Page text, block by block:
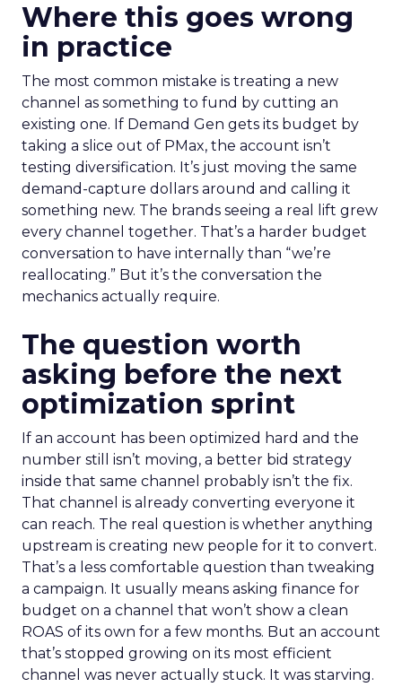
Where this goes wrong
in practice
The most common mistake is treating a new
channel as something to fund by cutting an
existing one. If Demand Gen gets its budget by
taking a slice out of PMax, the account isn’t
testing diversification. It’s just moving the same
demand-capture dollars around and calling it
something new. The brands seeing a real lift grew
every channel together. That’s a harder budget
conversation to have internally than “we’re
reallocating.” But it’s the conversation the
mechanics actually require.
The question worth
asking before the next
optimization sprint
If an account has been optimized hard and the
number still isn’t moving, a better bid strategy
inside that same channel probably isn’t the fix.
That channel is already converting everyone it
can reach. The real question is whether anything
upstream is creating new people for it to convert.
That’s a less comfortable question than tweaking
a campaign. It usually means asking finance for
budget on a channel that won’t show a clean
ROAS of its own for a few months. But an account
that’s stopped growing on its most efficient
channel was never actually stuck. It was starving.